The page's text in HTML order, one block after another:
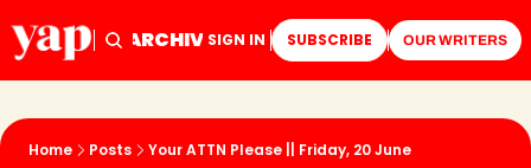
HOME ARCHIVE TAGS
SIGN IN SUBSCRIBE OUR WRITERS
Home Posts Your ATTN Please || Friday, 20 June